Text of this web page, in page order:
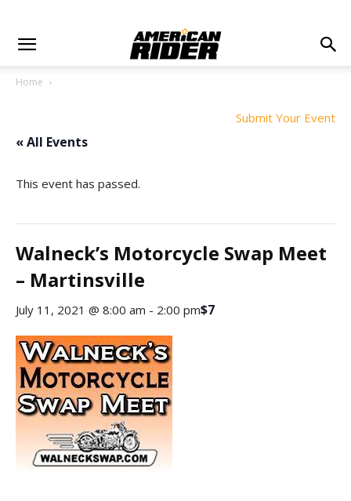
Home
Submit Your Event
« All Events
This event has passed.
Walneck’s Motorcycle Swap Meet
– Martinsville
July 11, 2021 @ 8:00 am - 2:00 pm$7